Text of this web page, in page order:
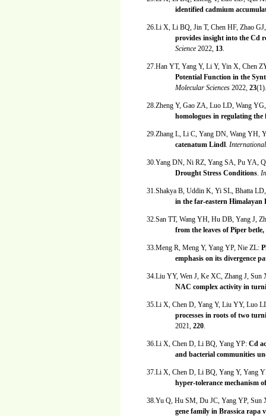
identified cadmium
26.Li X, Li BQ, Jin T, Chen HF, Zhao
provides insight into the Cd
Science 2022, 13.
27.Han YT, Yang Y, Li Y, Yin X, Chen
Potential Function in the
Molecular Sciences 2022, 23(1).
28.Zheng Y, Gao ZA, Luo LD, Wang
homologues in regulating
29.Zhang L, Li C, Yang DN, Wang YH,
catenatum Lindl.
30.Yang DN, Ni RZ, Yang SA, Pu YA,
Drought Stress Conditions.
31.Shakya B, Uddin K, Yi SL, Bhatta
in the far-eastern Himalayan
32.San TT, Wang YH, Hu DB, Yang J,
from the leaves of Piper
33.Meng R, Meng Y, Yang YP, Nie ZL:
emphasis on its divergence
34.Liu YY, Wen J, Ke XC, Zhang J,
NAC complex activity in
35.Li X, Chen D, Yang Y, Liu YY, Luo
processes in roots of two
2021, 220.
36.Li X, Chen D, Li BQ, Yang YP: Cd
and bacterial communities
37.Li X, Chen D, Li BQ, Yang Y, Yang
hyper-tolerance mechanism
38.Yu Q, Hu SM, Du JC, Yang YP,
gene family in Brassica rapa